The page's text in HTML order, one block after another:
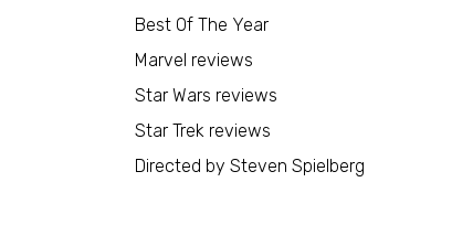
Best Of The Year
Marvel reviews
Star Wars reviews
Star Trek reviews
Directed by Steven Spielberg